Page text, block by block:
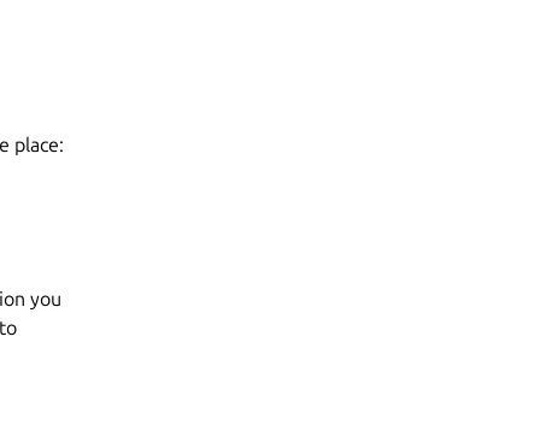
place:
you